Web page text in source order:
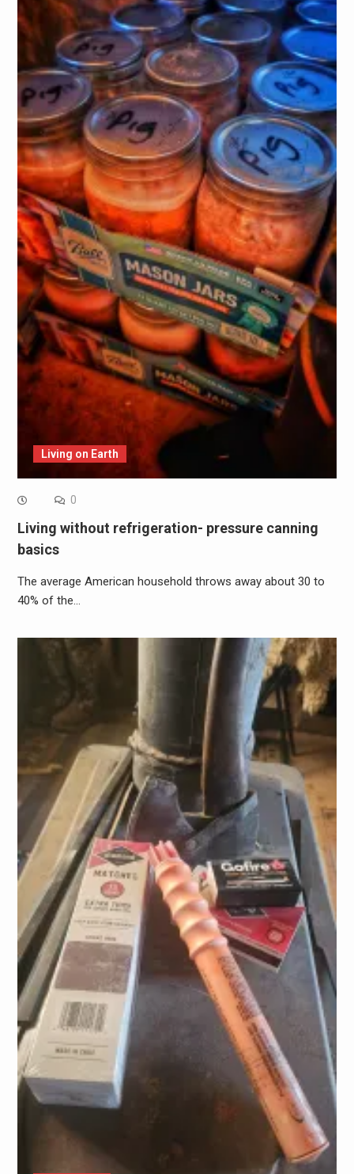
Living on Earth
0
Living without refrigeration- pressure canning
basics
The average American household throws away about 30 to
40% of the…